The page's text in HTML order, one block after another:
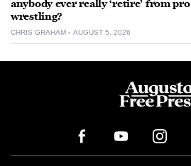
anybody ever really ‘retire’ from pro
wrestling?
CHRIS GRAHAM AUGUST 5, 2026